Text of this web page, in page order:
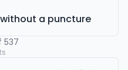
a puncture
537